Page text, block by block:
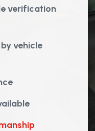
verification
vehicle